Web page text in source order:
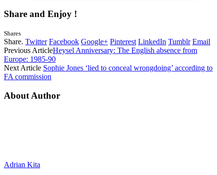
Share and Enjoy !
Shares
Share. Twitter Facebook Google+ Pinterest LinkedIn Tumblr Email
Previous ArticleHeysel Anniversary: The English absence from
Europe: 1985-90
Next Article Sophie Jones ‘lied to conceal wrongdoing’ according to
FA commission
About Author
Adrian Kita